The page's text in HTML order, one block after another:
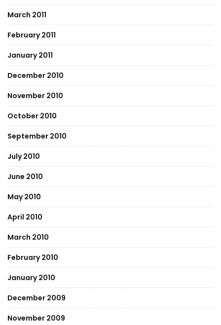
March 2011
February 2011
January 2011
December 2010
November 2010
October 2010
September 2010
July 2010
June 2010
May 2010
April 2010
March 2010
February 2010
January 2010
December 2009
November 2009